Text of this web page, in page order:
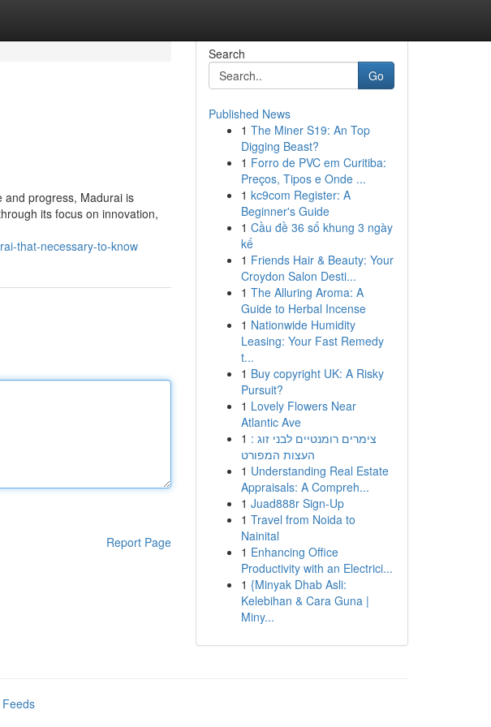
and progress, Madurai is
its focus on innovation,
that-necessary-to-know
Report Page
Search
Go
Published News
1 The Miner S19: An Top
Digging Beast?
1 Forro de PVC em Curitiba:
Preços, Tipos e Onde ...
1 kc9com Register: A
Beginner's Guide
1 Cầu đề 36 số khung 3 ngày
kế
1 Friends Hair & Beauty: Your
Croydon Salon Desti...
1 The Alluring Aroma: A
Guide to Herbal Incense
1 Nationwide Humidity
Leasing: Your Fast Remedy
t...
1 Buy copyright UK: A Risky
Pursuit?
1 Lovely Flowers Near
Atlantic Ave
1 צימרים רומנטיים לבני זוג :
העצות המפורט
1 Understanding Real Estate
Appraisals: A Compreh...
1 Juad888r Sign-Up
1 Travel from Noida to
Nainital
1 Enhancing Office
Productivity with an Electrici...
1 {Minyak Dhab Asli:
Kelebihan & Cara Guna |
Miny...
Feeds